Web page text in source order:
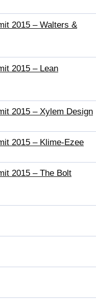
2015 – Walters &
2015 – Lean
2015 – Xylem Design
2015 – Klime-Ezee
2015 – The Bolt